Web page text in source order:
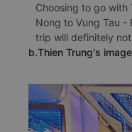
Choosing to go with
Nong to Vung Tau -
trip will definitely
b.Thien Trung's image